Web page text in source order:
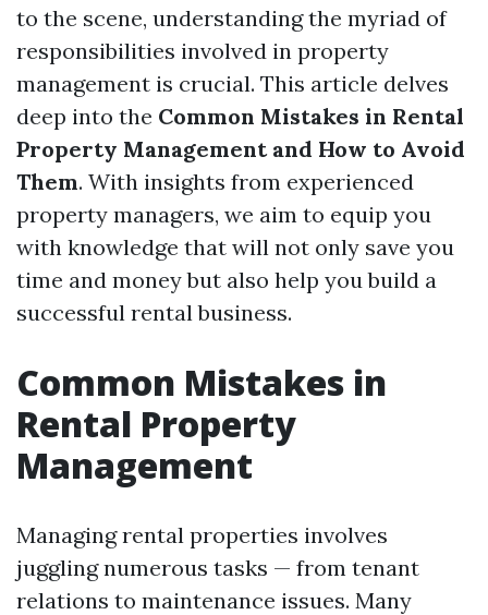
to the scene, understanding the myriad of
responsibilities involved in property
management is crucial. This article delves
deep into the Common Mistakes in Rental
Property Management and How to Avoid
Them. With insights from experienced
property managers, we aim to equip you
with knowledge that will not only save you
time and money but also help you build a
successful rental business.
Common Mistakes in
Rental Property
Management
Managing rental properties involves
juggling numerous tasks — from tenant
relations to maintenance issues. Many